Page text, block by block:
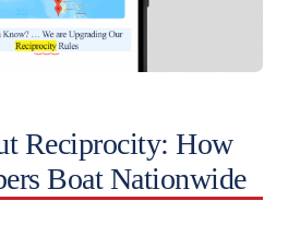
Reciprocity: How
Boat Nationwide